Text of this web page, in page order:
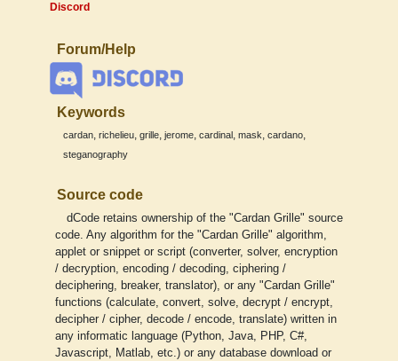
Discord
Forum/Help
Keywords
cardan richelieu grille jerome cardinal mask cardano
steganography
Source code
dCode retains ownership of the "Cardan Grille" source
code. Any algorithm for the "Cardan Grille" algorithm,
applet or snippet or script (converter, solver, encryption
/ decryption, encoding / decoding, ciphering /
deciphering, breaker, translator), or any "Cardan Grille"
functions (calculate, convert, solve, decrypt / encrypt,
decipher / cipher, decode / encode, translate) written in
any informatic language (Python, Java, PHP, C#,
Javascript, Matlab, etc.) or any database download or